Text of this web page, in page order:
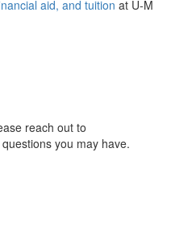
aid, and tuition at U-M
reach out to
you may have.